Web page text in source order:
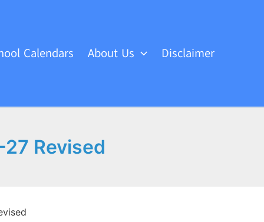
Calendars About Us Disclaimer
Revised